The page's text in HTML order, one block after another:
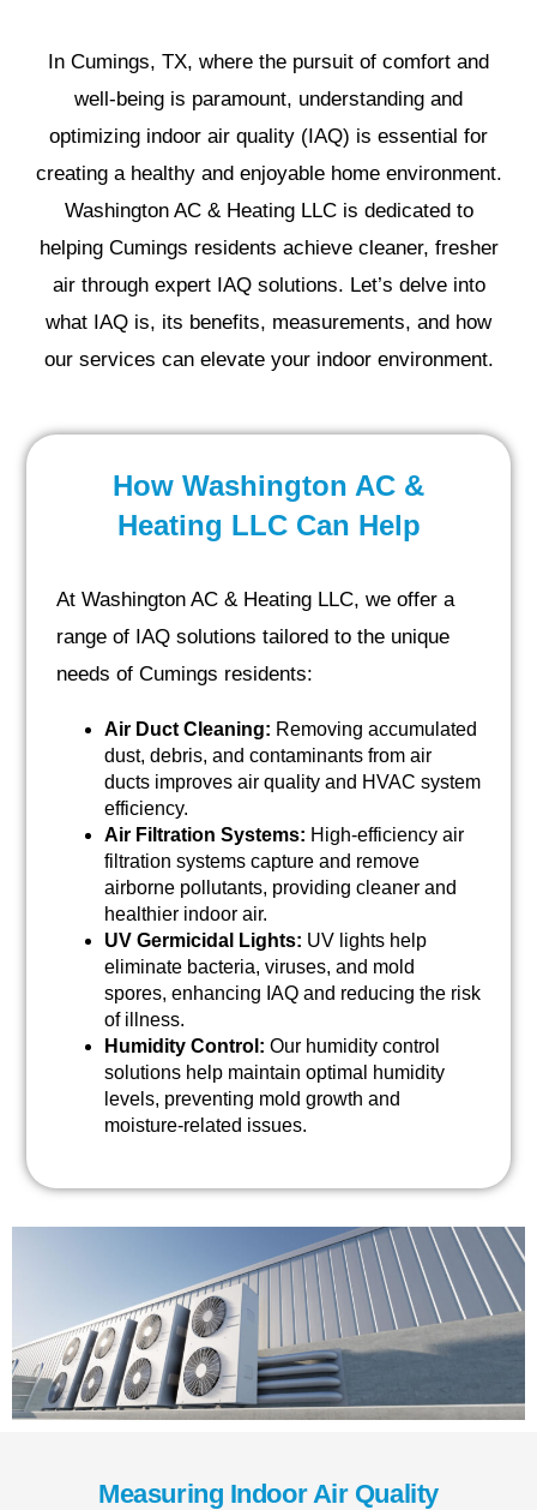
In Cumings, TX, where the pursuit of comfort and
well-being is paramount, understanding and
optimizing indoor air quality (IAQ) is essential for
creating a healthy and enjoyable home environment.
Washington AC & Heating LLC is dedicated to
helping Cumings residents achieve cleaner, fresher
air through expert IAQ solutions. Let’s delve into
what IAQ is, its benefits, measurements, and how
our services can elevate your indoor environment.
How Washington AC &
Heating LLC Can Help
At Washington AC & Heating LLC, we offer a
range of IAQ solutions tailored to the unique
needs of Cumings residents:
Air Duct Cleaning: Removing accumulated
dust, debris, and contaminants from air
ducts improves air quality and HVAC system
efficiency.
Air Filtration Systems: High-efficiency air
filtration systems capture and remove
airborne pollutants, providing cleaner and
healthier indoor air.
UV Germicidal Lights: UV lights help
eliminate bacteria, viruses, and mold
spores, enhancing IAQ and reducing the risk
of illness.
Humidity Control: Our humidity control
solutions help maintain optimal humidity
levels, preventing mold growth and
moisture-related issues.
Measuring Indoor Air Quality